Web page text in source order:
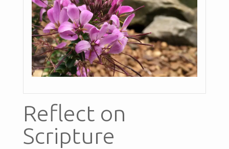
Reflect on
Scripture